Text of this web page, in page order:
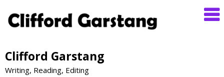
Clifford Garstang
Writing, Reading, Editing